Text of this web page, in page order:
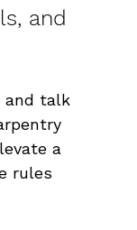
and
and talk
a
rules